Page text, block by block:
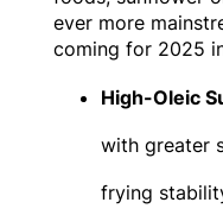
ever more
coming for 2025
High-Oleic
with greater
frying